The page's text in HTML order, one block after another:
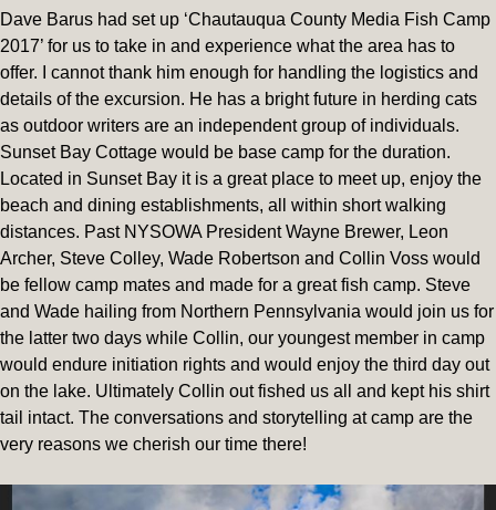
Dave Barus had set up ‘Chautauqua County Media Fish Camp
2017’ for us to take in and experience what the area has to
offer. I cannot thank him enough for handling the logistics and
details of the excursion. He has a bright future in herding cats
as outdoor writers are an independent group of individuals.
Sunset Bay Cottage would be base camp for the duration.
Located in Sunset Bay it is a great place to meet up, enjoy the
beach and dining establishments, all within short walking
distances. Past NYSOWA President Wayne Brewer, Leon
Archer, Steve Colley, Wade Robertson and Collin Voss would
be fellow camp mates and made for a great fish camp. Steve
and Wade hailing from Northern Pennsylvania would join us for
the latter two days while Collin, our youngest member in camp
would endure initiation rights and would enjoy the third day out
on the lake. Ultimately Collin out fished us all and kept his shirt
tail intact. The conversations and storytelling at camp are the
very reasons we cherish our time there!